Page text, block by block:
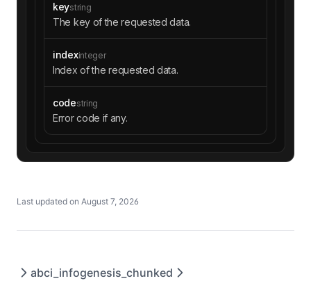
keystring
The key of the requested data.
indexinteger
Index of the requested data.
codestring
Error code if any.
Last updated on August 7, 2026
abci_infogenesis_chunked